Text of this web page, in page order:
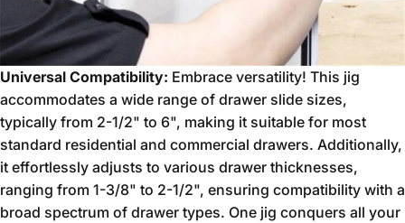
Universal Compatibility: Embrace versatility! This jig
accommodates a wide range of drawer slide sizes,
typically from 2-1/2" to 6", making it suitable for most
standard residential and commercial drawers. Additionally,
it effortlessly adjusts to various drawer thicknesses,
ranging from 1-3/8" to 2-1/2", ensuring compatibility with a
broad spectrum of drawer types. One jig conquers all your